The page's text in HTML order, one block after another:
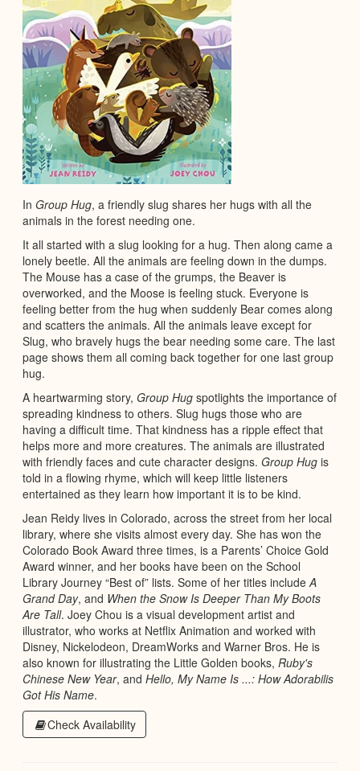
In Group Hug, a friendly slug shares her hugs with all the
animals in the forest needing one.
It all started with a slug looking for a hug. Then along came a
lonely beetle. All the animals are feeling down in the dumps.
The Mouse has a case of the grumps, the Beaver is
overworked, and the Moose is feeling stuck. Everyone is
feeling better from the hug when suddenly Bear comes along
and scatters the animals. All the animals leave except for
Slug, who bravely hugs the bear needing some care. The last
page shows them all coming back together for one last group
hug.
A heartwarming story, Group Hug spotlights the importance of
spreading kindness to others. Slug hugs those who are
having a difficult time. That kindness has a ripple effect that
helps more and more creatures. The animals are illustrated
with friendly faces and cute character designs. Group Hug is
told in a flowing rhyme, which will keep little listeners
entertained as they learn how important it is to be kind.
Jean Reidy lives in Colorado, across the street from her local
library, where she visits almost every day. She has won the
Colorado Book Award three times, is a Parents’ Choice Gold
Award winner, and her books have been on the School
Library Journey “Best of” lists. Some of her titles includeA
Grand Day, and When the Snow Is Deeper Than My Boots
Are Tall. Joey Chou is a visual development artist and
illustrator, who works at Netflix Animation and worked with
Disney, Nickelodeon, DreamWorks and Warner Bros. He is
also known for illustrating the Little Golden books, Ruby's
Chinese New Year, and Hello, My Name Is ...: How Adorabilis
Got His Name.
Check Availability